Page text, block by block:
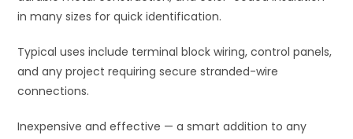
in many sizes for quick identification.
Typical uses include terminal block wiring, control panels,
and any project requiring secure stranded-wire
connections.
Inexpensive and effective — a smart addition to any